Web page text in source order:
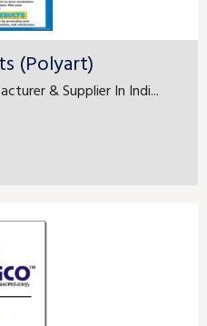
(Polyart)
& Supplier In Indi...